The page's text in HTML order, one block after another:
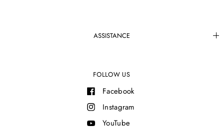
ASSISTANCE
FOLLOW US
Facebook
Instagram
YouTube